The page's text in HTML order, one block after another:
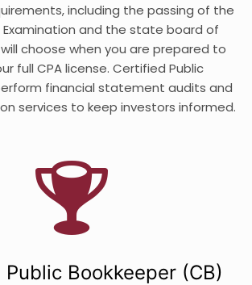
including the passing of the
Examination and the state board of
choose when you are prepared to
full CPA license. Certified Public
financial statement audits and
services to keep investors informed.
Bookkeeper (CB)